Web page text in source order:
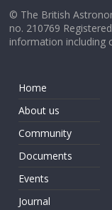
© The British
no. 210769
information including
Home
About us
Community
Documents
Events
Journal